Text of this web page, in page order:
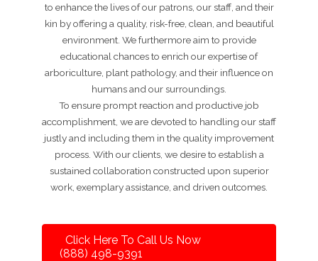
to enhance the lives of our patrons, our staff, and their
kin by offering a quality, risk-free, clean, and beautiful
environment. We furthermore aim to provide
educational chances to enrich our expertise of
arboriculture, plant pathology, and their influence on
humans and our surroundings.
To ensure prompt reaction and productive job
accomplishment, we are devoted to handling our staff
justly and including them in the quality improvement
process. With our clients, we desire to establish a
sustained collaboration constructed upon superior
work, exemplary assistance, and driven outcomes.
Click Here To Call Us Now
(888) 498-9391